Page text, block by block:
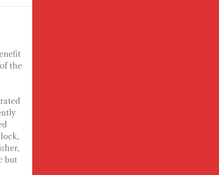
the
but